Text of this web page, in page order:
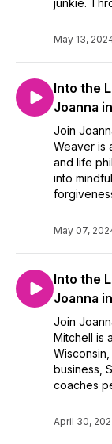
junkie.
May 13,
Into the
Joanna
Join
Weaver is
and life
into
May 07,
Into the
Joanna
Join
Mitchell is
business,
coaches
April 30,